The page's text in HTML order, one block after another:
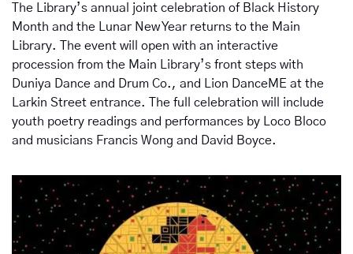
The Library’s annual joint celebration of Black History
Month and the Lunar New Year returns to the Main
Library. The event will open with an interactive
procession from the Main Library’s front steps with
Duniya Dance and Drum Co., and Lion DanceME at the
Larkin Street entrance. The full celebration will include
youth poetry readings and performances by Loco Bloco
and musicians Francis Wong and David Boyce.